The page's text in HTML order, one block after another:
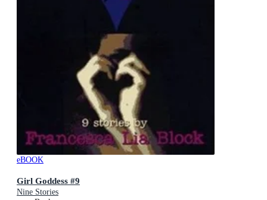
eBOOK
Girl Goddess #9
Nine Stories